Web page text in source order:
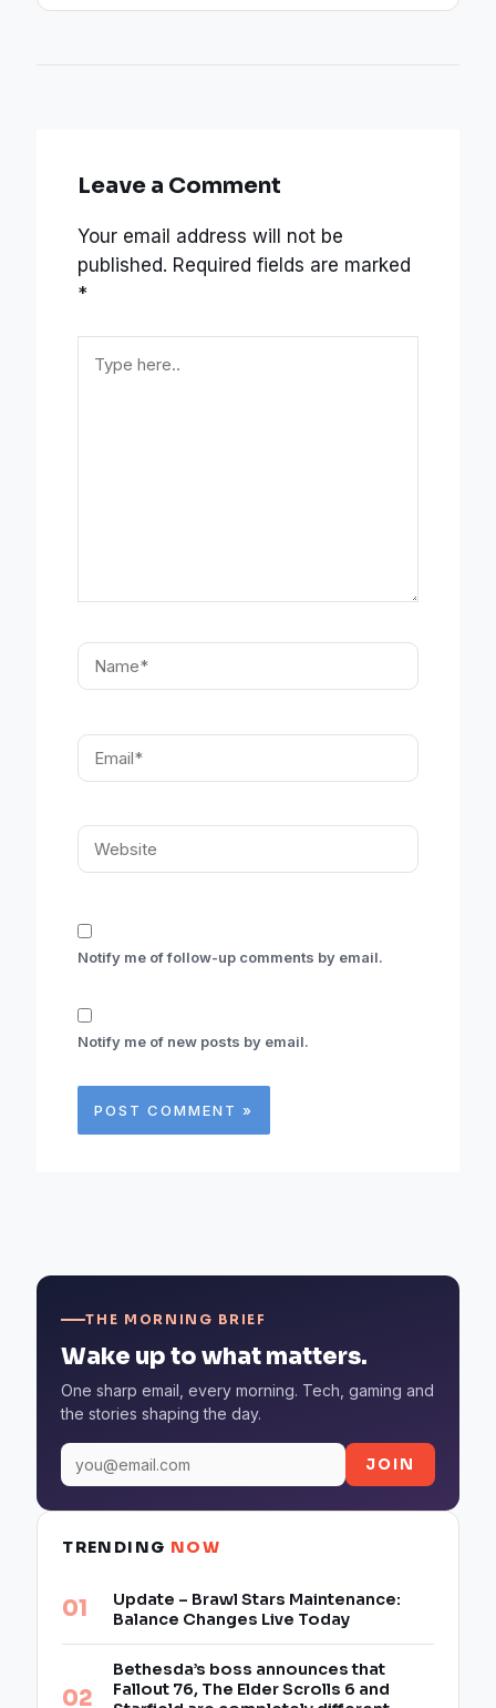
Leave a Comment
Your email address will not be
published. Required fields are marked
*
here..
Name*
Email*
Website
Notify me of follow-up comments by email.
Notify me of new posts by email.
THE MORNING BRIEF
Wake up to what matters.
One sharp email, every morning. Tech, gaming and
the stories shaping the day.
JOIN
TRENDING NOW
Update – Brawl Stars Maintenance:
Balance Changes Live Today
Bethesda’s boss announces that
Fallout 76, The Elder Scrolls 6 and